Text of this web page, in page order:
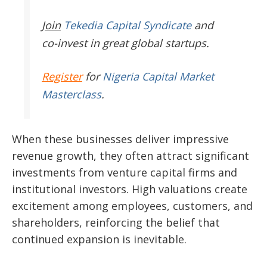
JoinTekedia Capital Syndicateand
co-invest in great global startups.
RegisterforNigeria Capital Market
Masterclass.
When these businesses deliver impressive
revenue growth, they often attract significant
investments from venture capital firms and
institutional investors. High valuations create
excitement among employees, customers, and
shareholders, reinforcing the belief that
continued expansion is inevitable.